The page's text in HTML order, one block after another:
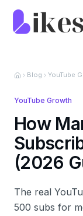
Skip to content
Blog YouTube
YouTube Growth
How
(2026
The real
500 subs for